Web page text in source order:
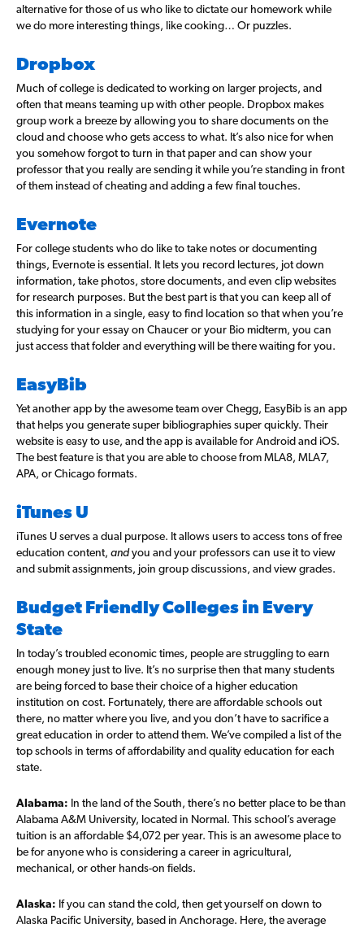
alternative for those of us who like to dictate our homework while
we do more interesting things, like cooking… Or puzzles.
Dropbox
Much of college is dedicated to working on larger projects, and
often that means teaming up with other people. Dropbox makes
group work a breeze by allowing you to share documents on the
cloud and choose who gets access to what. It’s also nice for when
you somehow forgot to turn in that paper and can show your
professor that you really are sending it while you’re standing in front
of them instead of cheating and adding a few final touches.
Evernote
For college students who do like to take notes or documenting
things, Evernote is essential. It lets you record lectures, jot down
information, take photos, store documents, and even clip websites
for research purposes. But the best part is that you can keep all of
this information in a single, easy to find location so that when you’re
studying for your essay on Chaucer or your Bio midterm, you can
just access that folder and everything will be there waiting for you.
EasyBib
Yet another app by the awesome team over Chegg, EasyBib is an app
that helps you generate super bibliographies super quickly. Their
website is easy to use, and the app is available for Android and iOS.
The best feature is that you are able to choose from MLA8, MLA7,
APA, or Chicago formats.
iTunes U
iTunes U serves a dual purpose. It allows users to access tons of free
education content, andyou and your professors can use it to view
and submit assignments, join group discussions, and view grades.
Budget Friendly Colleges in Every
State
In today’s troubled economic times, people are struggling to earn
enough money just to live. It’s no surprise then that many students
are being forced to base their choice of a higher education
institution on cost. Fortunately, there are affordable schools out
there, no matter where you live, and you don’t have to sacrifice a
great education in order to attend them. We’ve compiled a list of the
top schools in terms of affordability and quality education for each
state.
Alabama: In the land of the South, there’s no better place to be than
Alabama A&M University, located in Normal. This school’s average
tuition is an affordable $4,072 per year. This is an awesome place to
be for anyone who is considering a career in agricultural,
mechanical, or other hands-on fields.
Alaska: If you can stand the cold, then get yourself on down to
Alaska Pacific University, based in Anchorage. Here, the average